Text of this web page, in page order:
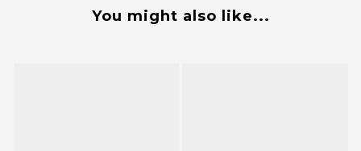
You might also like...